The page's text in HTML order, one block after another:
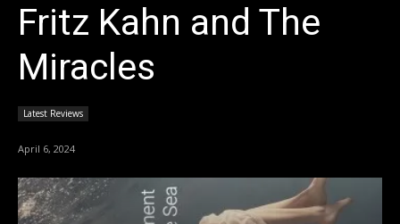
Fritz Kahn and The
Miracles
Latest Reviews
April 6, 2024